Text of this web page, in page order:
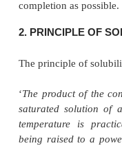
At equilibrium
opposing